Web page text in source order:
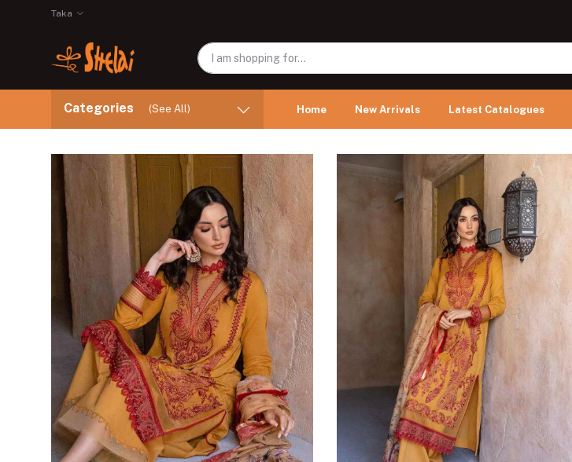
Taka
Categories (See All) Home New Arrivals Latest Catalogues